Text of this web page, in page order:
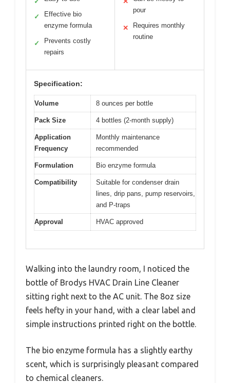
✓
Effective bio
enzyme formula
✓
Prevents costly
repairs
pour
✕
Requires monthly
routine
Specification:
Volume 8 ounces per bottle
Pack Size 4 bottles (2-month supply)
Application
Frequency
Monthly maintenance
recommended
Formulation Bio enzyme formula
Compatibility
Suitable for condenser drain
lines, drip pans, pump reservoirs,
and P-traps
Approval HVAC approved
Walking into the laundry room, I noticed the
bottle of Brodys HVAC Drain Line Cleaner
sitting right next to the AC unit. The 8oz size
feels hefty in your hand, with a clear label and
simple instructions printed right on the bottle.
The bio enzyme formula has a slightly earthy
scent, which is surprisingly pleasant compared
to chemical cleaners.